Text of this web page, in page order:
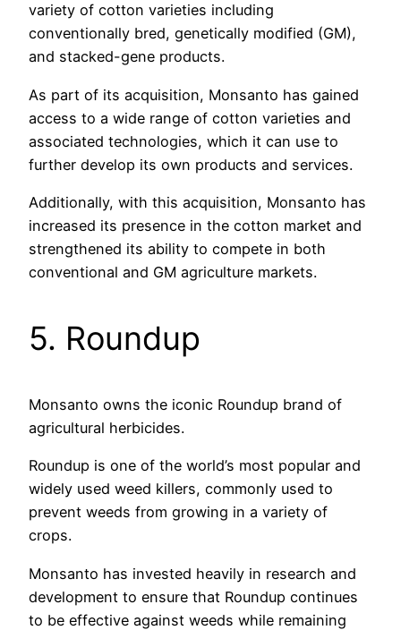
variety of cotton varieties including
conventionally bred, genetically modified (GM),
and stacked-gene products.
As part of its acquisition, Monsanto has gained
access to a wide range of cotton varieties and
associated technologies, which it can use to
further develop its own products and services.
Additionally, with this acquisition, Monsanto has
increased its presence in the cotton market and
strengthened its ability to compete in both
conventional and GM agriculture markets.
5. Roundup
Monsanto owns the iconic Roundup brand of
agricultural herbicides.
Roundup is one of the world’s most popular and
widely used weed killers, commonly used to
prevent weeds from growing in a variety of
crops.
Monsanto has invested heavily in research and
development to ensure that Roundup continues
to be effective against weeds while remaining